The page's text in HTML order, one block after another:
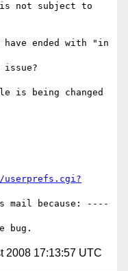
not subject to
have ended with "in
is being changed
userprefs.cgi?
mail because: ----
2008 17:13:57 UTC